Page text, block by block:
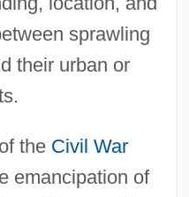
sprawling
their urban or
the Civil War
emancipation of